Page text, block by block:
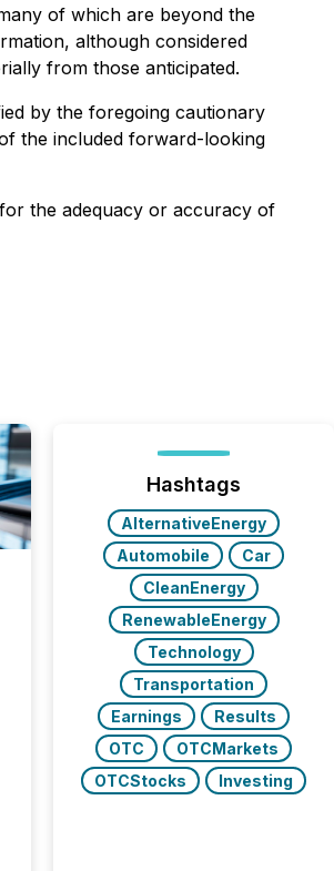
of which are beyond the
although considered
from those anticipated.
by the foregoing cautionary
the included forward-looking
the adequacy or accuracy of
Hashtags
AlternativeEnergy
Automobile
Car
CleanEnergy
RenewableEnergy
Technology
Transportation
Earnings
Results
OTC
OTCMarkets
OTCStocks
Investing